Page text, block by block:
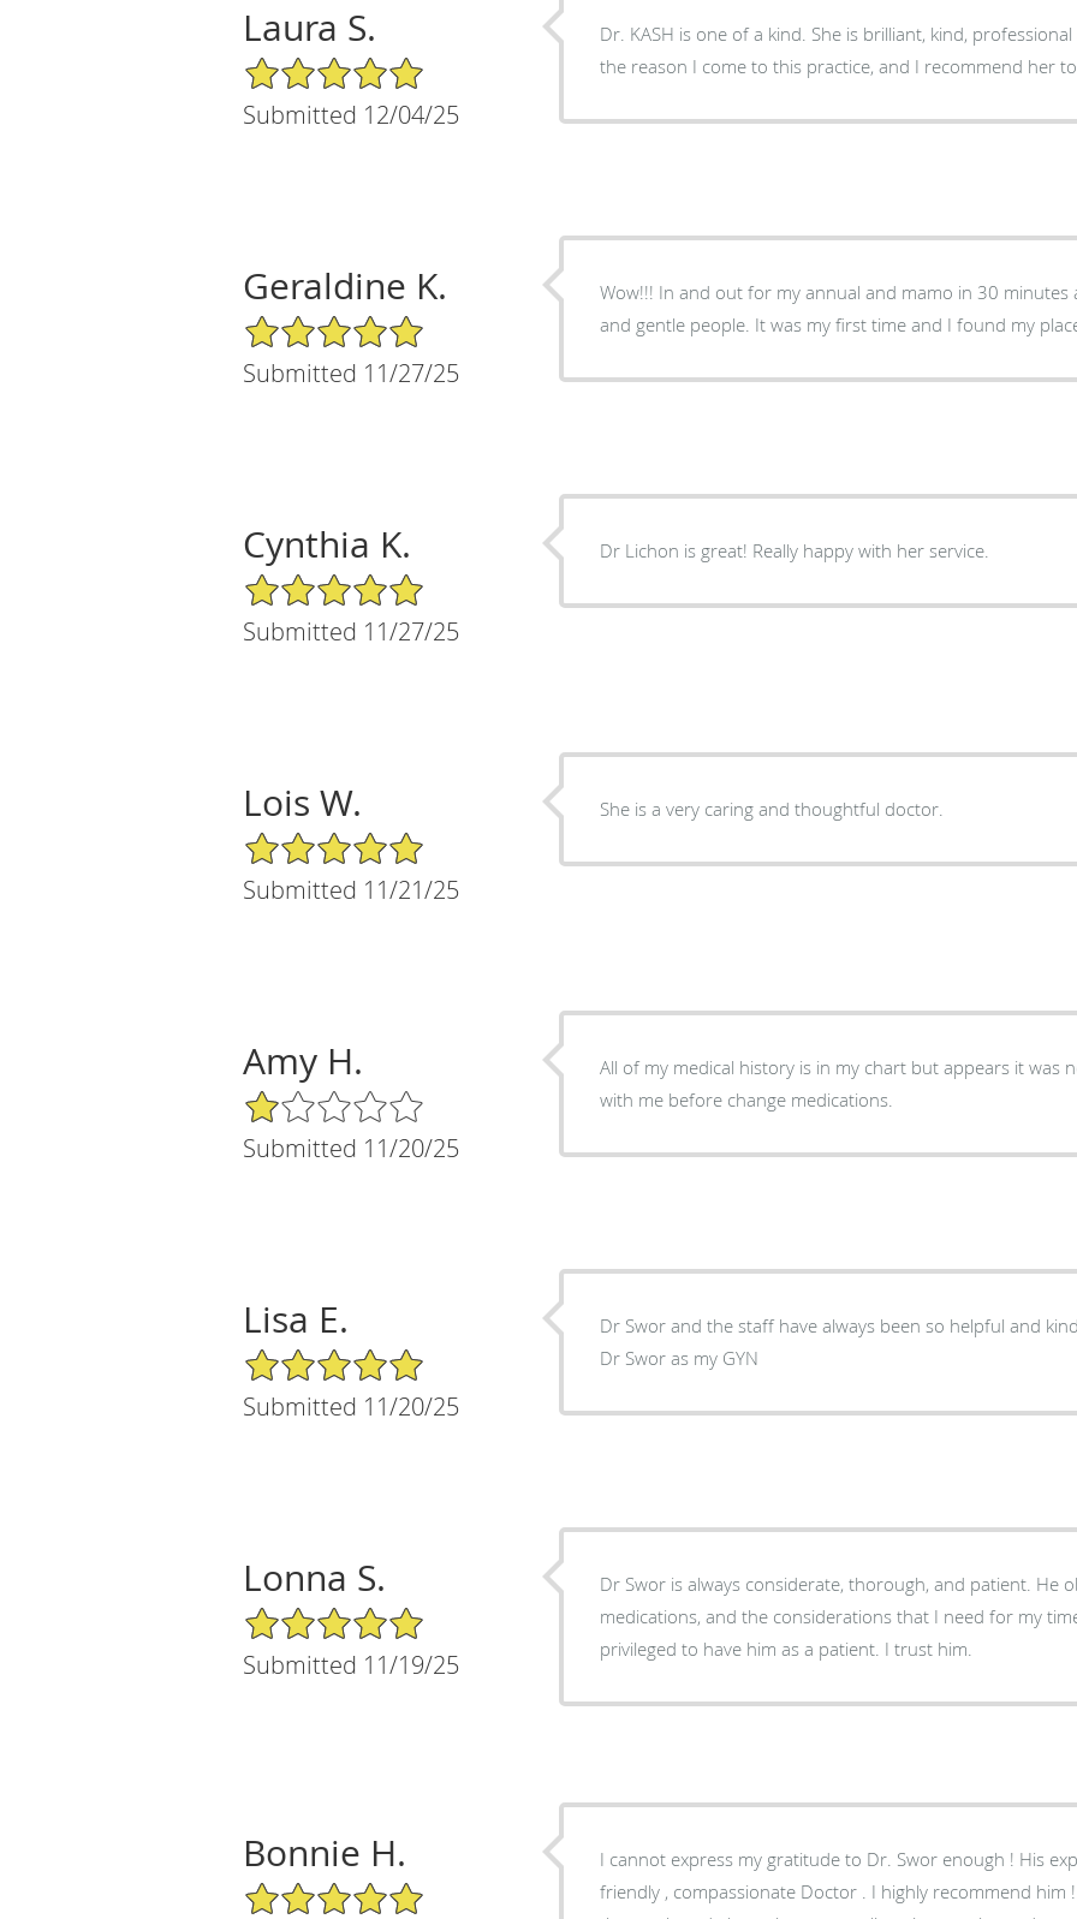
Laura S.
5/5 Star Rating
Submitted 12/04/25
Dr. KASH is one of a kind. She is brilliant, kind,
the reason I come to this practice, and I recommend her
Geraldine K.
5/5 Star Rating
Submitted 11/27/25
Wow!!! In and out for my annual and mamo in 30 minutes
and gentle people. It was my first time and I found my
Cynthia K.
5/5 Star Rating
Submitted 11/27/25
Dr Lichon is great! Really happy with her service.
Lois W.
5/5 Star Rating
Submitted 11/21/25
She is a very caring and thoughtful doctor.
Amy H.
1/5 Star Rating
Submitted 11/20/25
All of my medical history is in my chart but appears it was
with me before change medications.
Lisa E.
5/5 Star Rating
Submitted 11/20/25
Dr Swor and the staff have always been so helpful and
Dr Swor as my GYN
Lonna S.
5/5 Star Rating
Submitted 11/19/25
Dr Swor is always considerate, thorough, and patient. He
medications, and the considerations that I need for my
privileged to have him as a patient. I trust him.
Bonnie H.
5/5 Star Rating
I cannot express my gratitude to Dr. Swor enough ! His
friendly , compassionate Doctor . I highly recommend him ! My annual exams are